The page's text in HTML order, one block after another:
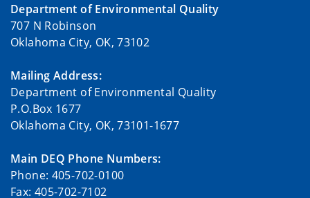
Department of Environmental Quality
707 N Robinson
Oklahoma City, OK, 73102
Mailing Address:
Department of Environmental Quality
P.O.Box 1677
Oklahoma City, OK, 73101-1677
Main DEQ Phone Numbers:
Phone: 405-702-0100
Fax: 405-702-7102